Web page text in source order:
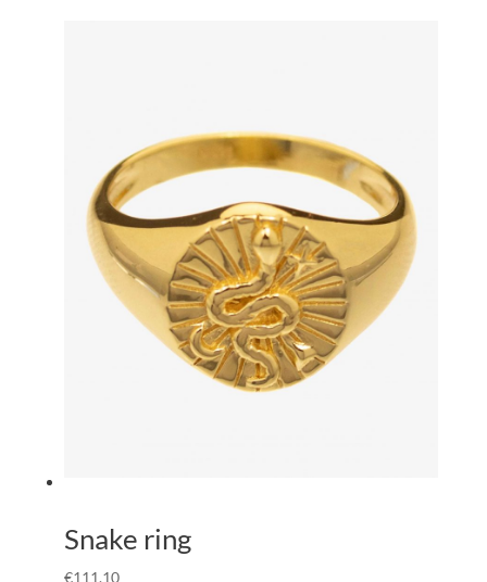
Snake ring
€111.10